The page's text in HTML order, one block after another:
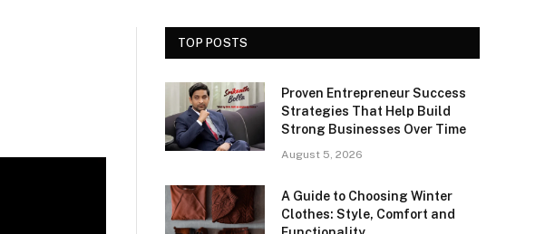
TOP POSTS
Proven Entrepreneur Success
Strategies That Help Build
Strong Businesses Over Time
August 5, 2026
A Guide to Choosing Winter
Clothes: Style, Comfort and